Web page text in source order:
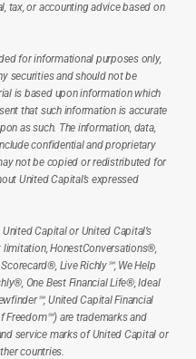
tax, or accounting advice based on
for informational purposes only,
securities and should not be
is based upon information which
that such information is accurate
as such. The information, data,
confidential and proprietary
not be copied or redistributed for
United Capital’s expressed
Capital or United Capital’s
HonestConversations®,
Live Richly℠, We Help
One Best Financial Life®, Ideal
United Capital Financial
Freedom℠) are trademarks and
service marks of United Capital or
countries.